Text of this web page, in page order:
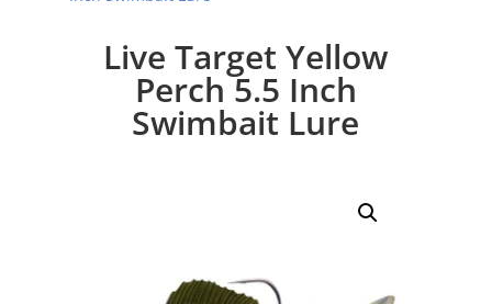
Live Target Yellow
Perch 5.5 Inch
Swimbait Lure